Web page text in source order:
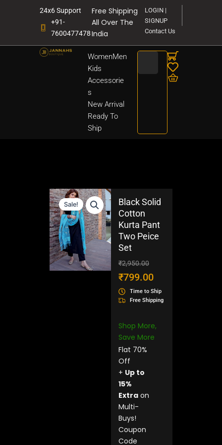
24x6 Support
+91-
7600477478
Free Shipping
All Over The
India
LOGIN |
SIGNUP
Contact Us
WomenMen
Kids
Accessorie
s
New Arrival
Ready To
Ship
Search
Sale!
Black Solid
Cotton
Kurta Pant
Two Peice
Set
₹2,950.00
price
₹2,950.00.
₹799.00price
₹799.00.
Time to Ship
Free Shipping
Shop More,
Save More
Flat 70%
Off
+ Up to
15%
Extra on
Multi-
Buys!
Coupon
Code